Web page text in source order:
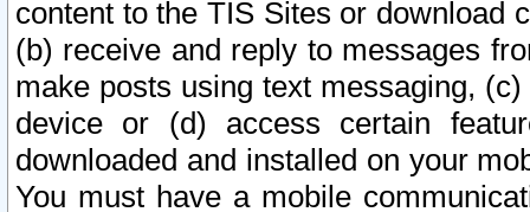
content to the TIS Sites or download
(b) receive and reply to messages
make posts using text messaging,
device or (d) access certain
downloaded and installed on your
You must have a mobile